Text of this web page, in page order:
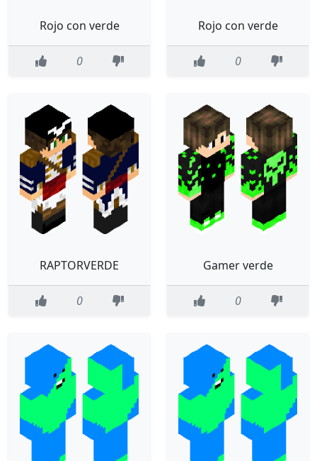
Rojo con verde
0
Rojo con verde
0
RAPTORVERDE
0
Gamer verde
0